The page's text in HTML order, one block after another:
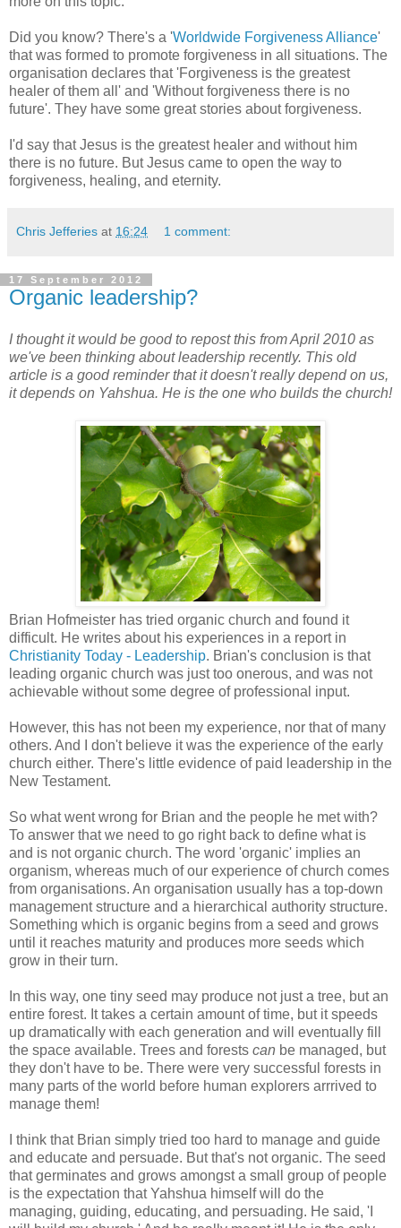
Did you know? There's a 'Worldwide Forgiveness Alliance'
that was formed to promote forgiveness in all situations. The
organisation declares that 'Forgiveness is the greatest
healer of them all' and 'Without forgiveness there is no
future'. They have some great stories about forgiveness.
I'd say that Jesus is the greatest healer and without him
there is no future. But Jesus came to open the way to
forgiveness, healing, and eternity.
Chris Jefferies at 16:24 1 comment:
17 September 2012
Organic leadership?
I thought it would be good to repost this from April 2010 as
we've been thinking about leadership recently. This old
article is a good reminder that it doesn't really depend on us,
it depends on Yahshua. He is the one who builds the church!
Brian Hofmeister has tried organic church and found it
difficult. He writes about his experiences in a report in
Christianity Today - Leadership. Brian's conclusion is that
leading organic church was just too onerous, and was not
achievable without some degree of professional input.
However, this has not been my experience, nor that of many
others. And I don't believe it was the experience of the early
church either. There's little evidence of paid leadership in the
New Testament.
So what went wrong for Brian and the people he met with?
To answer that we need to go right back to define what is
and is not organic church. The word 'organic' implies an
organism, whereas much of our experience of church comes
from organisations. An organisation usually has a top-down
management structure and a hierarchical authority structure.
Something which is organic begins from a seed and grows
until it reaches maturity and produces more seeds which
grow in their turn.
In this way, one tiny seed may produce not just a tree, but an
entire forest. It takes a certain amount of time, but it speeds
up dramatically with each generation and will eventually fill
the space available. Trees and forests can be managed, but
they don't have to be. There were very successful forests in
many parts of the world before human explorers arrrived to
manage them!
I think that Brian simply tried too hard to manage and guide
and educate and persuade. But that's not organic. The seed
that germinates and grows amongst a small group of people
is the expectation that Yahshua himself will do the
managing, guiding, educating, and persuading. He said, 'I